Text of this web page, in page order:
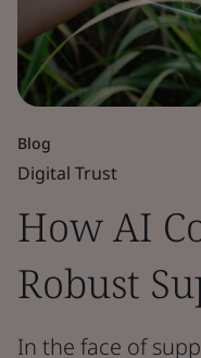
Blog
Digital Trust
How AI
Robust
In the face of